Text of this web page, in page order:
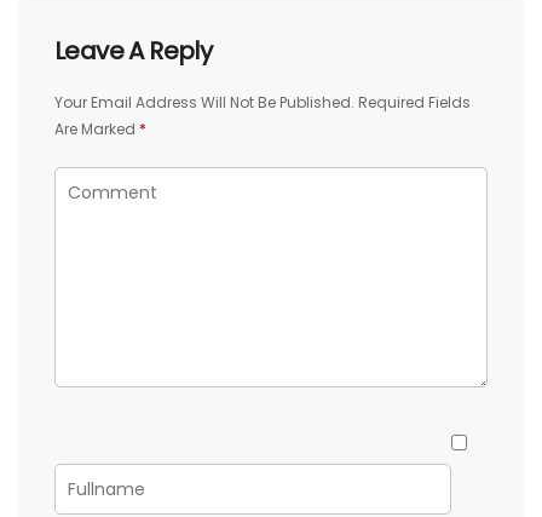
Leave A Reply
Your Email Address Will Not Be Published. Required Fields
Are Marked *